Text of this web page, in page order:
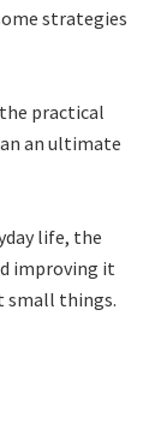
strategies
practical
an ultimate
life, the
improving it
small things.